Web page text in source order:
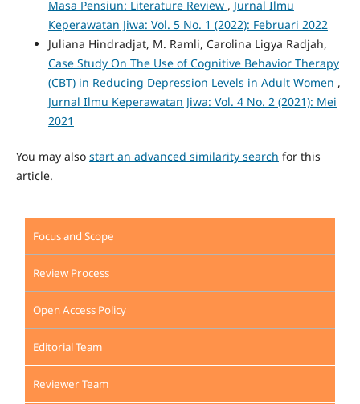
Masa Pensiun: Literature Review , Jurnal Ilmu
Keperawatan Jiwa: Vol. 5 No. 1 (2022): Februari 2022
Juliana Hindradjat, M. Ramli, Carolina Ligya Radjah,
Case Study On The Use of Cognitive Behavior Therapy
(CBT) in Reducing Depression Levels in Adult Women ,
Jurnal Ilmu Keperawatan Jiwa: Vol. 4 No. 2 (2021): Mei
2021
You may also start an advanced similarity search for this
article.
Focus and Scope
Review Process
Open Access Policy
Editorial Team
Reviewer Team